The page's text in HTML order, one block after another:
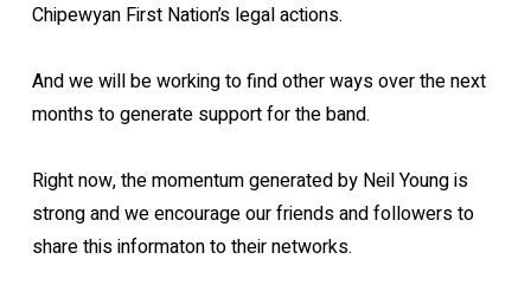
Chipewyan First Nation’s legal actions.
And we will be working to find other ways over the next
months to generate support for the band.
Right now, the momentum generated by Neil Young is
strong and we encourage our friends and followers to
share this informaton to their networks.